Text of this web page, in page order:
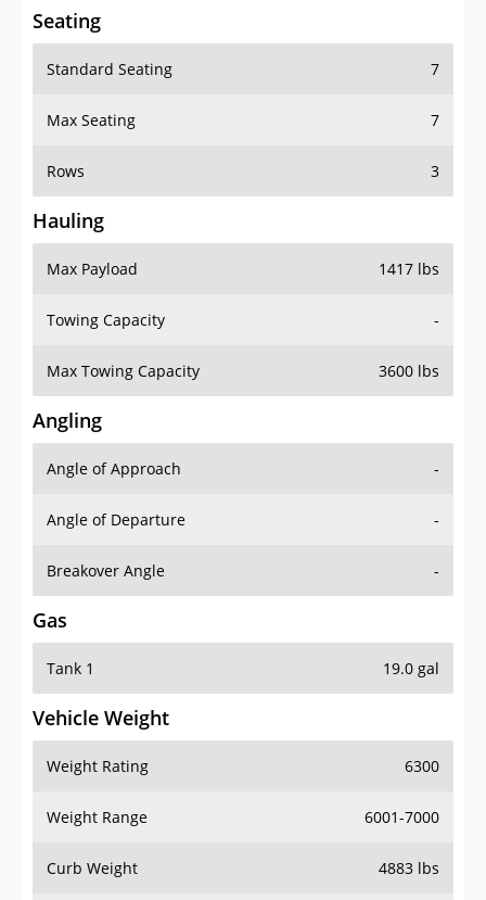
Seating
Standard Seating 7
Max Seating 7
Rows 3
Hauling
Max Payload 1417 lbs
Towing Capacity -
Max Towing Capacity 3600 lbs
Angling
Angle of Approach -
Angle of Departure -
Breakover Angle -
Gas
Tank 1 19.0 gal
Vehicle Weight
Weight Rating 6300
Weight Range 6001-7000
Curb Weight 4883 lbs